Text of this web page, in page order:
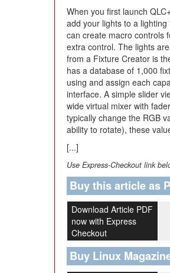
When you first launch
add your lights to a
can create macro controls
extra control. The lights
from a Fixture Creator is
has a database of 1,000
using and assign each
interface. A simple slider
wide virtual mixer with
typically change the RGB
ability to rotate), these
[...]
Use Express-Checkout link
Buy this article as
Download Article PDF
now with Express
Checkout
Buy Linux